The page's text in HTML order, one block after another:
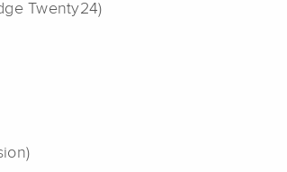
Twenty24)